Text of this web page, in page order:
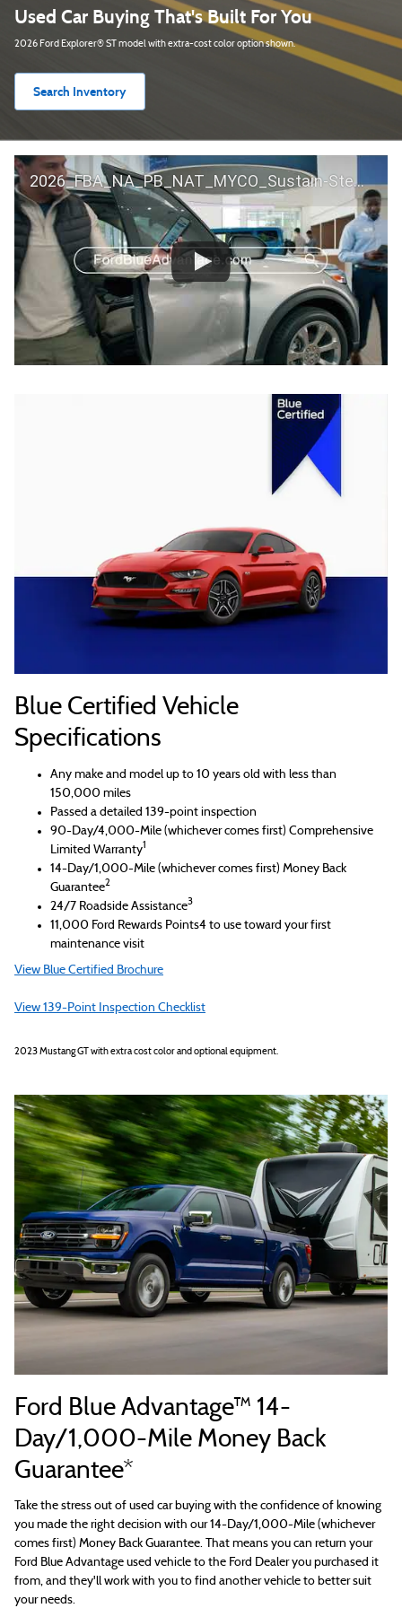
Used Car Buying That's Built For You
2026 Ford Explorer® ST model with extra-cost color option shown.
Search Inventory
2026_FBA_NA_PB_NAT_MYCO_Sustain-Step by Step 60 GM_ACL_NA_16x9_30_FMUC0352000H
Blue Certified Vehicle
Specifications
Any make and model up to 10 years old with less than
150,000 miles
Passed a detailed 139-point inspection
90-Day/4,000-Mile (whichever comes first) Comprehensive
Limited Warranty1
14-Day/1,000-Mile (whichever comes first) Money Back
Guarantee2
24/7 Roadside Assistance3
11,000 Ford Rewards Points4 to use toward your first
maintenance visit
View Blue Certified Brochure
View 139-Point Inspection Checklist
2023 Mustang GT with extra cost color and optional equipment.
Ford Blue Advantage™ 14-
Day/1,000-Mile Money Back
Guarantee*
Take the stress out of used car buying with the confidence of knowing
you made the right decision with our 14-Day/1,000-Mile (whichever
comes first) Money Back Guarantee. That means you can return your
Ford Blue Advantage used vehicle to the Ford Dealer you purchased it
from, and they'll work with you to find another vehicle to better suit
your needs.